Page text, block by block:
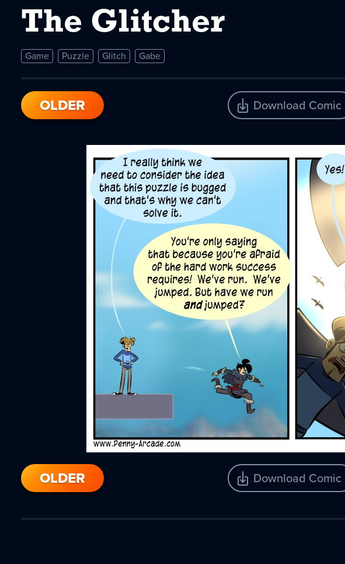
The Glitcher
Game Puzzle Glitch Gabe
OLDER Download Comic
OLDER Download Comic